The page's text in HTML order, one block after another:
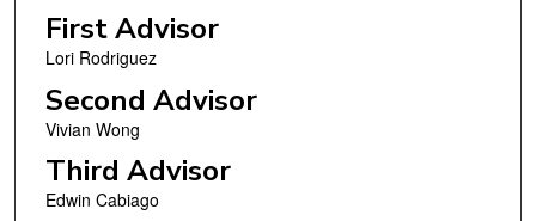
First Advisor
Lori Rodriguez
Second Advisor
Vivian Wong
Third Advisor
Edwin Cabiago